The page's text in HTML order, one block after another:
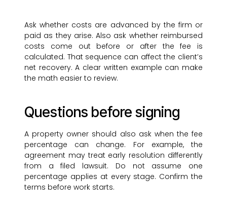
Ask whether costs are advanced by the firm or
paid as they arise. Also ask whether reimbursed
costs come out before or after the fee is
calculated. That sequence can affect the client’s
net recovery. A clear written example can make
the math easier to review.
Questions before signing
A property owner should also ask when the fee
percentage can change. For example, the
agreement may treat early resolution differently
from a filed lawsuit. Do not assume one
percentage applies at every stage. Confirm the
terms before work starts.